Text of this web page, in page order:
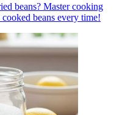
beans? Master cooking
beans every time!